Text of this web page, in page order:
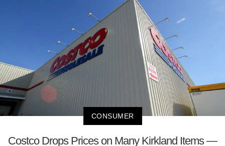
CONSUMER
Costco Drops Prices on Many Kirkland Items —